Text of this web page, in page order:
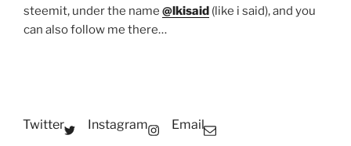
steemit, under the name @lkisaid (like i said), and you
can also follow me there…
Twitter Instagram Email